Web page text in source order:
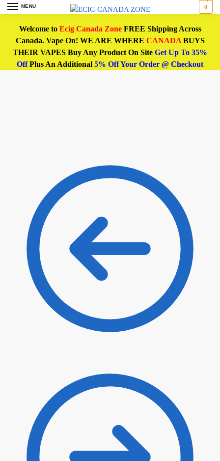
MENU 0
Welcome to Ecig Canada ZoneFREE Shipping Across
Canada. Vape On! WE ARE WHERE CANADABUYS
THEIR VAPES Buy Any Product On Site Get Up To 35%
OffPlus An Additional 5% Off Your Order @ Checkout